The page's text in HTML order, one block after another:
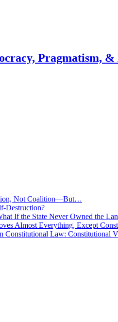
Pragmatism, &
Not Coalition—But…
Destruction?
If the State Never Owned the
Almost Everything, Except
Constitutional Law: Constitutional